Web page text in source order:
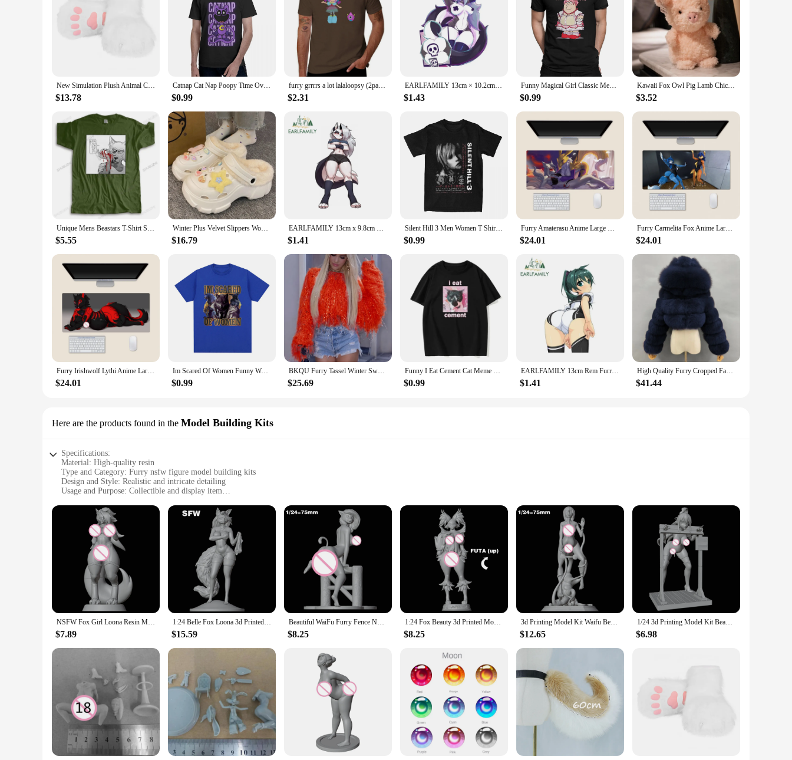
New Simulation Plush Animal Claw Shoes Role-playing Costume Accessories Suitable For Comic-Con Cosplay Halloween Ball
$13.78
Catnap Cat Nap Poopy Time Oversized t-shirt New Streetwear O-Neck Cotton T shirt Y2k Top Clothing
$0.99
furry grrrrs a lot lalaloopsy (2pack stickers) T-Shirt Blouse summer tops heavyweights slim fit t shirts for men
$2.31
EARLFAMILY 13cm × 10.2cm for Helluva Boss Loona Design Car Stickers Alluring Furry Girls Decals Waterproof Car Label Caravan
$1.43
Funny Magical Girl Classic Men TShirt Puella Magi Madoka Magica Anime Tops 100% Cotton T Shirt Humor High Quality Birthday Gifts
$0.99
Kawaii Fox Owl Pig Lamb Chick Duck Furry Plush Toys Cute Soft Birthday Gifts for Boy Girls PP Cotton Stuffed Animals Toys Adult
$3.52
Unique Mens Beastars T-Shirt Short Sleeve Cotton Tshirt Japanese Animal Wolf Legoshi Tshirt Anime Furry Manga Tees Shirt Appare
$5.55
Winter Plus Velvet Slippers Women Detachable Indoor Plush Women's Clogs White Cartoon Outdoor Warm Furry Platform Slippers Woman
$16.79
EARLFAMILY 13cm x 9.8cm Sexy Loona Lying Car Sticker Waifu Chest Cartoon Furry Caravan Vinyl Decal Funny Windows Luggage Decor
$1.41
Silent Hill 3 Men Women T Shirt Horror Game Fun Tee Shirt Short Sleeve O-Neck TShirt Cotton Vintage Large Size Tshirt 62458
$0.99
Furry Amaterasu Anime Large Mouse Pad PlayMat Office Mousepad Game Creative Desk Gaming Mat
$24.01
Furry Carmelita Fox Anime Large Mouse Pad PlayMat Office Mousepad Game Creative Desk Gaming Mat
$24.01
Furry Irishwolf Lythi Anime Large Mouse Pad PlayMat Office Mousepad Game Creative Desk Gaming Mat
$24.01
Im Scared Of Women Funny Wolf Meme T Shirts Men Women Fashion Vintage T-shirt Casual Cotton Cozy Short Sleeve Oversized T-shirts
$0.99
BKQU Furry Tassel Winter Sweater Women Fashion Y2k Loose Knitted Pullovers Elegant Shiny Long Sleeve O-neck Plush Female Jumpers
$25.69
Funny I Eat Cement Cat Meme Printed T-Shirt Men's and Women's Fashion Casual T-Shirt Summer Cotton European Size T-Shirt
$0.99
EARLFAMILY 13cm Rem Furry Cat Hentai Car Sticker Vinyl Creative Anime Luggage Decal Windows Personality Bumper Car Accessories
$1.41
High Quality Furry Cropped Faux Fur Coats Women's Streetwear Jackets Fluffy Top Coat with Hooded Winter Fur Jacket Manteau Femme
$41.44
Here are the products found in the Model Building Kits
Specifications:
Material: High-quality resin
Type and Category: Furry nsfw figure model building kits
Design and Style: Realistic and intricate detailing
Usage and Purpose: Collectible and display item
Shape or Size or Weight or Quantity: As per the specific set
Features:
**Unmatched Craftsmanship and Detail**
Immerse yourself in the world of detailed craftsmanship with our furry nsfw figure model building kits. Each set is meticulously designed to bring to life a realistic and intricate figure that captures the
essence of the furry nsfw genre. The high-quality resin material ensures durability and longevity, making it an ideal addition to any collection. Whether you're a seasoned collector or a newcomer to
the scene, these models are sure to impress with their intricate detailing and lifelike appearance.
**Versatile Display Options**
These furry nsfw figure model building kits are not just collectibles; they are works of art that can be displayed in various settings. Whether it's a dedicated display case or a tasteful spot on a shelf,
these models are versatile enough to fit into any environment. The models are not only a testament to the creativity of the artist but also a conversation starter for those who appreciate the unique style
of the furry nsfw genre.
**A Gift for Enthusiasts**
suit any taste or budget. The kits are not only a fantastic gift for birthdays, holidays, or special occasions but also a thoughtful gesture for friends and family who share a passion for this niche
subculture. Whether it's for personal enjoyment or as a gift, these furry nsfw figure model building kits are sure to delight and inspire.
NSFW Fox Girl Loona Resin Model Kit 3d Printing Doll 1/24 Unassembled Resin Figure Statue Kits FUTA Unpainted Toy Gk Play Set
$7.89
1:24 Belle Fox Loona 3d Printed Model Resin Unpainted Figure Model Kit NSFW Miniature Garage Gk Kits Unassembled Diy Toys
$15.59
Beautiful WaiFu Furry Fence NSFW 3d Printed Resin Unpainted Figure Model Kit FUTA Miniature Garage Gk Kits Unassembled Diy Toys
$8.25
1:24 Fox Beauty 3d Printed Model Resin Unpainted Figure Model Kit NSFW Miniature Garage Gk Kits Unassembled Diy Toys
$8.25
3d Printing Model Kit Waifu Beauty Tentacle Belly NSFW Anime Figure Model Kit Diy Miniature Reduction Statue Unpainted Toys
$12.65
1/24 3d Printing Model Kit Beauty Girl Shackled NSFW Anime Figure Model Kit DIY Miniature Reduction Statue Unpainted Toys
$6.98